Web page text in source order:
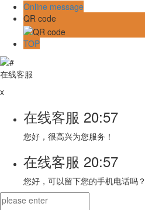
Online message
QR code
TOP
在线客服
x
在线客服 20:57
您好，很高兴为您服务！
在线客服 20:57
您好，可以留下您的手机电话吗？